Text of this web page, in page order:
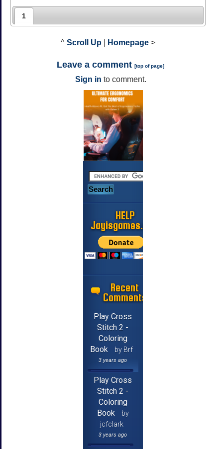
1
^ Scroll Up Homepage >
Leave a comment [top of page]
Sign in to comment.
HELP
Jayisgames.com
Recent
Comments
Play Cross
Stitch 2 -
Coloring
Book
by Brf
3 years ago
Play Cross
Stitch 2 -
Coloring
Book
by
jcfclark
3 years ago